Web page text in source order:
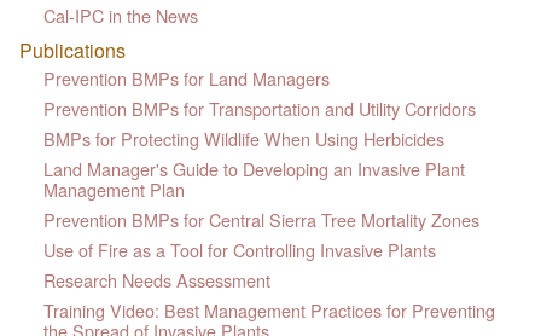
Cal-IPC in the News
Publications
Prevention BMPs for Land Managers
Prevention BMPs for Transportation and Utility Corridors
BMPs for Protecting Wildlife When Using Herbicides
Land Manager's Guide to Developing an Invasive Plant
Management Plan
Prevention BMPs for Central Sierra Tree Mortality Zones
Use of Fire as a Tool for Controlling Invasive Plants
Research Needs Assessment
Training Video: Best Management Practices for Preventing
the Spread of Invasive Plants